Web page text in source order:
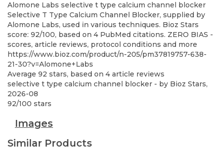
Alomone Labs selective t type calcium channel blocker
Selective T Type Calcium Channel Blocker, supplied by
Alomone Labs, used in various techniques. Bioz Stars
score: 92/100, based on 4 PubMed citations. ZERO BIAS -
scores, article reviews, protocol conditions and more
https://www.bioz.com/product/n-205/pm37819757-638-
21-30?v=Alomone+Labs
Average 92 stars, based on 4 article reviews
selective t type calcium channel blocker - by Bioz Stars,
2026-08
92/100 stars
Images
Similar Products